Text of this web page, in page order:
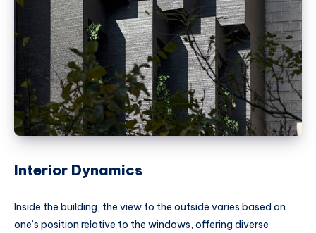
Interior Dynamics
Inside the building, the view to the outside varies based on
one’s position relative to the windows, offering diverse